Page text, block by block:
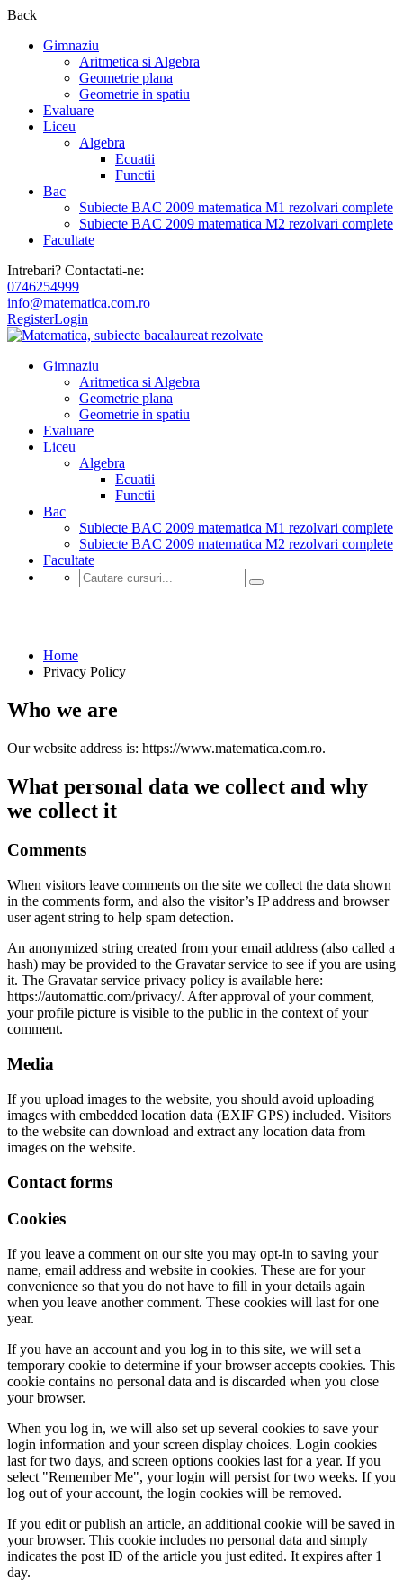
Back
Gimnaziu
Aritmetica si Algebra
Geometrie plana
Geometrie in spatiu
Evaluare
Liceu
Algebra
Ecuatii
Functii
Bac
Subiecte BAC 2009 matematica M1 rezolvari complete
Subiecte BAC 2009 matematica M2 rezolvari complete
Facultate
Intrebari? Contactati-ne:
0746254999
info@matematica.com.ro
RegisterLogin
Gimnaziu
Aritmetica si Algebra
Geometrie plana
Geometrie in spatiu
Evaluare
Liceu
Algebra
Ecuatii
Functii
Bac
Subiecte BAC 2009 matematica M1 rezolvari complete
Subiecte BAC 2009 matematica M2 rezolvari complete
Facultate
Home
Privacy Policy
Who we are
Our website address is: https://www.matematica.com.ro.
What personal data we collect and why
we collect it
Comments
When visitors leave comments on the site we collect the data shown
in the comments form, and also the visitor’s IP address and browser
user agent string to help spam detection.
An anonymized string created from your email address (also called a
hash) may be provided to the Gravatar service to see if you are using
it. The Gravatar service privacy policy is available here:
https://automattic.com/privacy/. After approval of your comment,
your profile picture is visible to the public in the context of your
comment.
Media
If you upload images to the website, you should avoid uploading
images with embedded location data (EXIF GPS) included. Visitors
to the website can download and extract any location data from
images on the website.
Contact forms
Cookies
If you leave a comment on our site you may opt-in to saving your
name, email address and website in cookies. These are for your
convenience so that you do not have to fill in your details again
when you leave another comment. These cookies will last for one
year.
If you have an account and you log in to this site, we will set a
temporary cookie to determine if your browser accepts cookies. This
cookie contains no personal data and is discarded when you close
your browser.
When you log in, we will also set up several cookies to save your
login information and your screen display choices. Login cookies
last for two days, and screen options cookies last for a year. If you
select "Remember Me", your login will persist for two weeks. If you
log out of your account, the login cookies will be removed.
If you edit or publish an article, an additional cookie will be saved in
your browser. This cookie includes no personal data and simply
indicates the post ID of the article you just edited. It expires after 1
day.